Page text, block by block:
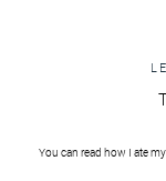
You can read how I ate